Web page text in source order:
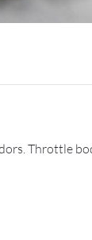
Throttle